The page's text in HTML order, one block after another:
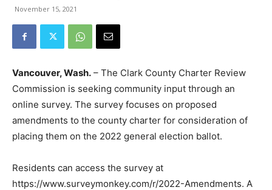
November 15, 2021
Vancouver, Wash. – The Clark County Charter Review
Commission is seeking community input through an
online survey. The survey focuses on proposed
amendments to the county charter for consideration of
placing them on the 2022 general election ballot.
Residents can access the survey at
https://www.surveymonkey.com/r/2022-Amendments. A